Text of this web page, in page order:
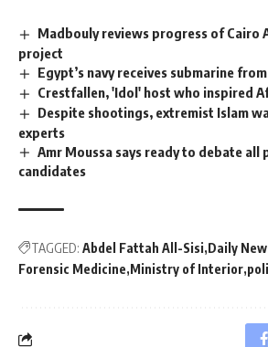
Madbouly reviews progress of Cairo
project
Egypt’s navy receives submarine
Crestfallen, 'Idol' host who inspired
Despite shootings, extremist Islam
experts
Amr Moussa says ready to debate all
candidates
TAGGED: Abdel Fattah All-Sisi Daily
Forensic Medicine Ministry of Interior